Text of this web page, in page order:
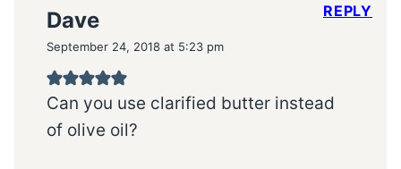
Dave
September 24, 2018 at 5:23 pm
Can you use clarified butter instead
of olive oil?
REPLY